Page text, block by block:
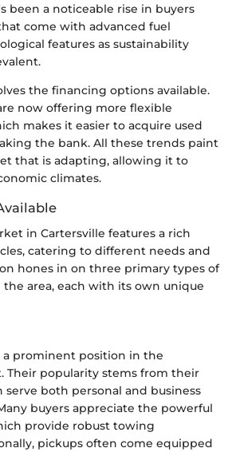
been a noticeable rise in buyers
come with advanced fuel
features as sustainability
the financing options available.
now offering more flexible
makes it easier to acquire used
the bank. All these trends paint
that is adapting, allowing it to
climates.
in Cartersville features a rich
catering to different needs and
hones in on three primary types of
area, each with its own unique
a prominent position in the
Their popularity stems from their
serve both personal and business
buyers appreciate the powerful
provide robust towing
pickups often come equipped